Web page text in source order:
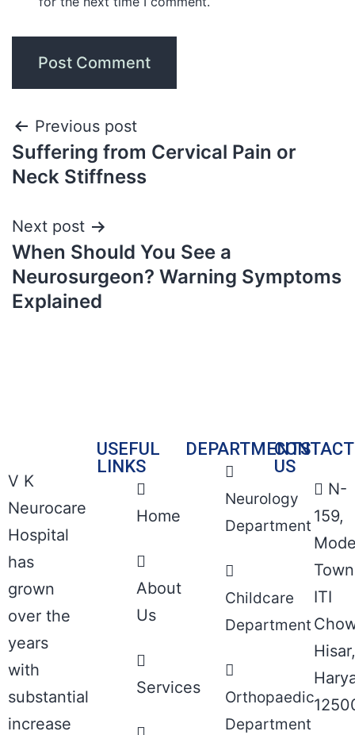
Previous post
Suffering from Cervical Pain or
Neck Stiffness
Next post
When Should You See a
Neurosurgeon? Warning Symptoms
Explained
V K
Neurocare
Hospital
has
grown
over the
years
with
substantial
increase
USEFUL
LINKS
Home
About
Us
Services
DEPARTMENTS
Neurology
Department
Childcare
Department
Orthopaedic
Department
CONTACT
US
N-
159,
ITI
Hisar,